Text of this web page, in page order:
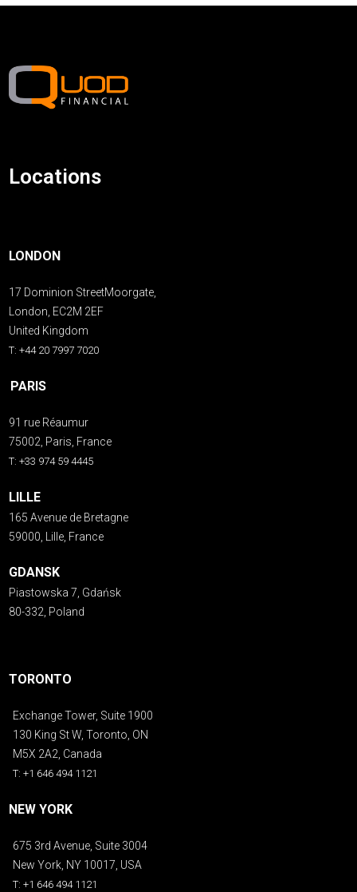
Locations
LONDON
17 Dominion StreetMoorgate,
London, EC2M 2EF
United Kingdom
T: +44 20 7997 7020
PARIS
91 rue Réaumur
75002, Paris, France
T: +33 974 59 4445
LILLE
165 Avenue de Bretagne
59000, Lille, France
GDANSK
Piastowska 7, Gdańsk
80-332, Poland
TORONTO
Exchange Tower, Suite 1900
130 King St W, Toronto, ON
M5X 2A2, Canada
T: +1 646 494 1121
NEW YORK
675 3rd Avenue, Suite 3004
New York, NY 10017, USA
T: +1 646 494 1121